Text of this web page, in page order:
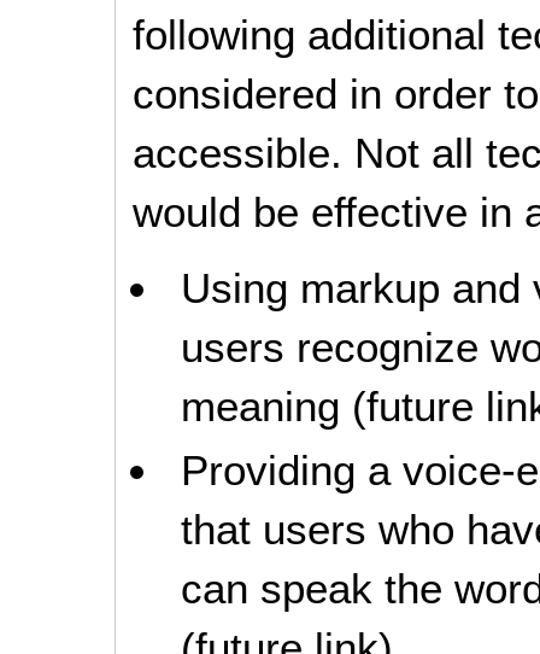
following additional
considered in order
accessible. Not all
would be effective in
Using markup
users recognize
meaning (future
Providing a voice-
that users who
can speak the